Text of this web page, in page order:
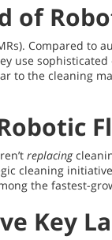
of
Compared
use
to the cleaning
replacing
cleaning
the fastest-
Key